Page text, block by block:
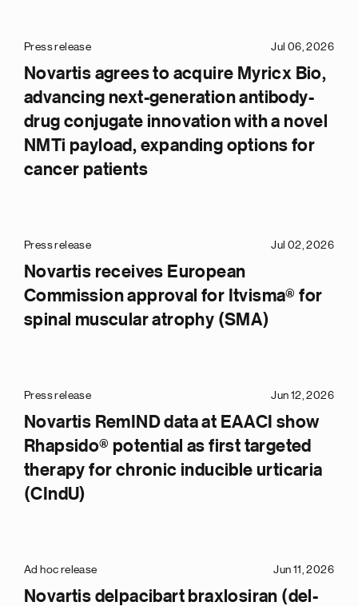
Press release Jul 06, 2026
Novartis agrees to acquire Myricx Bio,
advancing next-generation antibody-
drug conjugate innovation with a novel
NMTi payload, expanding options for
cancer patients
Press release Jul 02, 2026
Novartis receives European
Commission approval for Itvisma® for
spinal muscular atrophy (SMA)
Press release Jun 12, 2026
Novartis RemIND data at EAACI show
Rhapsido® potential as first targeted
therapy for chronic inducible urticaria
(CIndU)
Ad hoc release Jun 11, 2026
Novartis delpacibart braxlosiran (del-